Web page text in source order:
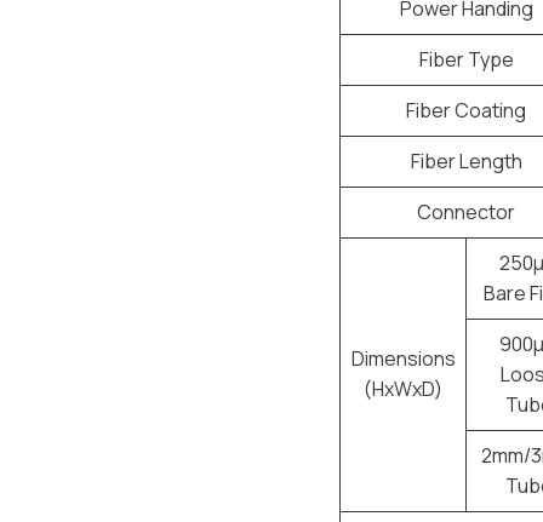
Power Handing
Fiber Type
Fiber Coating
Fiber Length
Connector
Dimensions
(HxWxD)
Bare
2mm/